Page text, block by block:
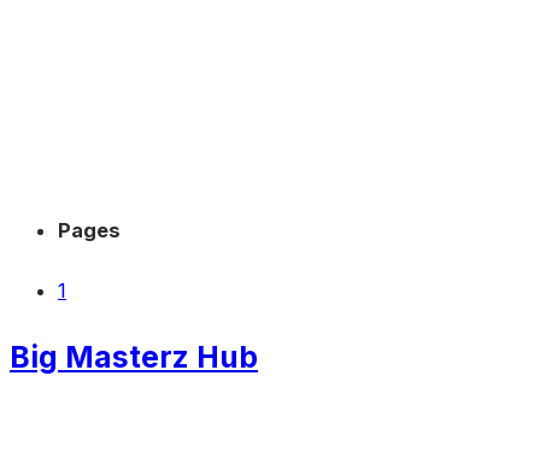
Pages
1
Big Masterz Hub